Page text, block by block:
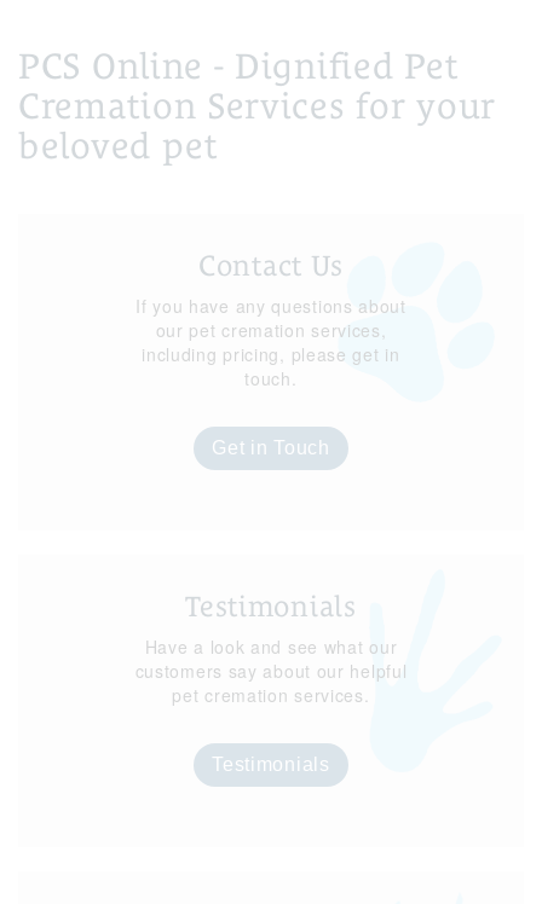
PCS Online - Dignified Pet
Cremation Services for your
beloved pet
Contact Us
If you have any questions about
our pet cremation services,
including pricing, please get in
touch.
Get in Touch
Testimonials
Have a look and see what our
customers say about our helpful
pet cremation services.
Testimonials